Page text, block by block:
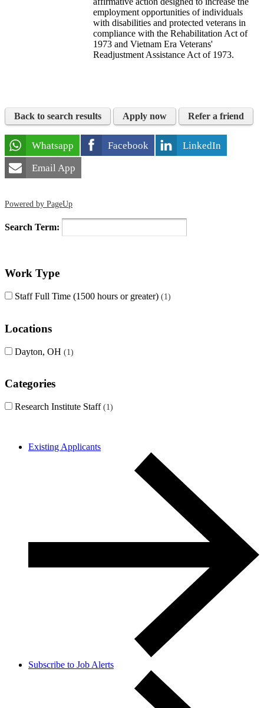
employment opportunities of individuals
with disabilities and protected veterans in
compliance with the Rehabilitation Act of
1973 and Vietnam Era Veterans'
Readjustment Assistance Act of 1973.
Back to search results Apply now Refer a friend
Whatsapp Facebook
LinkedIn
Email App
Powered by PageUp
Search Term:
Work Type
Staff Full Time (1500 hours or greater) 1
Locations
Dayton, OH 1
Categories
Research Institute Staff 1
Existing Applicants
Subscribe to Job Alerts